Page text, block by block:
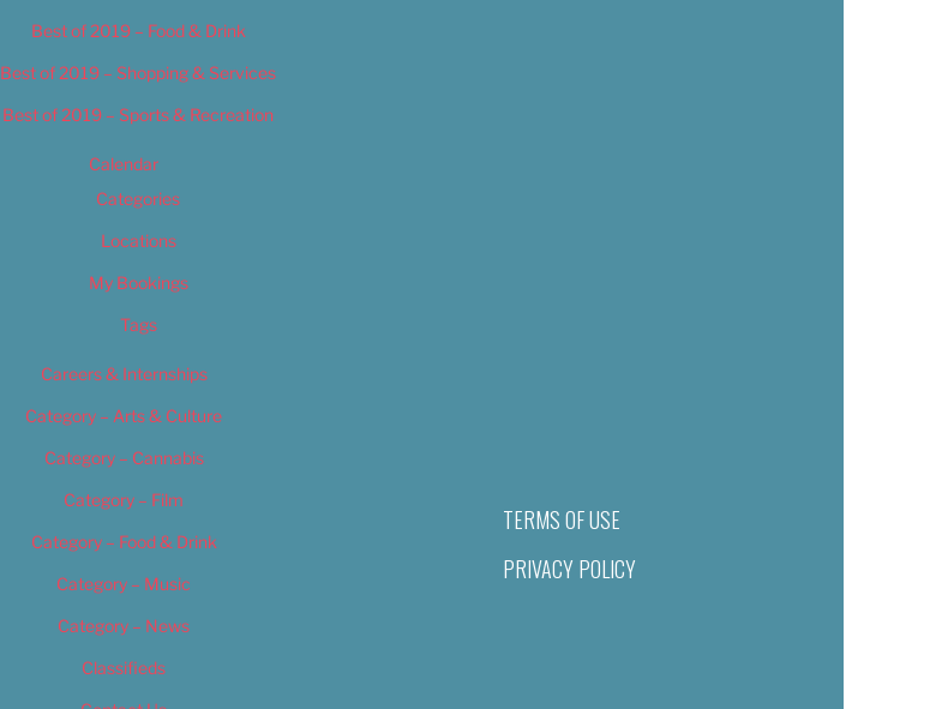
Best of 2019 – Food & Drink
Best of 2019 – Shopping & Services
Best of 2019 – Sports & Recreation
Calendar
Categories
Locations
My Bookings
Tags
Careers & Internships
Category – Arts & Culture
Category – Cannabis
Category – Film
Category – Food & Drink
Category – Music
Category – News
Classifieds
TERMS OF USE
PRIVACY POLICY